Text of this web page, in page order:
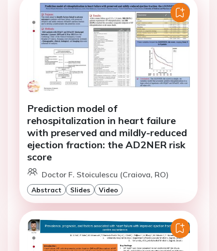
Prediction model of
rehospitalization in heart failure
with preserved and mildly-reduced
ejection fraction: the AD2NER risk
score
Doctor F. Stoiculescu (Craiova, RO)
Abstract Slides Video